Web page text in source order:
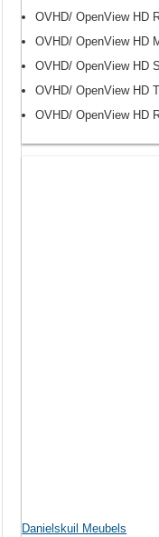
OVHD/ OpenView HD
OVHD/ OpenView HD
OVHD/ OpenView HD
OVHD/ OpenView HD
OVHD/ OpenView HD
Danielskuil Meubels